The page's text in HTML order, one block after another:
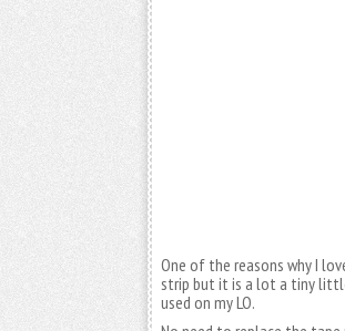
One of the reasons why I
strip but it is a lot a tiny
used on my LO.